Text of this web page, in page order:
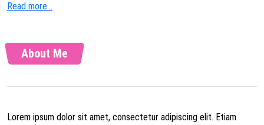
Read more...
About Me
Lorem ipsum dolor sit amet, consectetur adipiscing elit. Etiam